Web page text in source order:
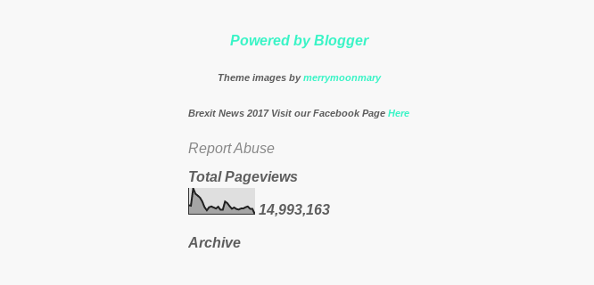
Powered by Blogger
Theme images bymerrymoonmary
Brexit News 2017 Visit our Facebook Page Here
Report Abuse
Total Pageviews
14,993,163
Archive